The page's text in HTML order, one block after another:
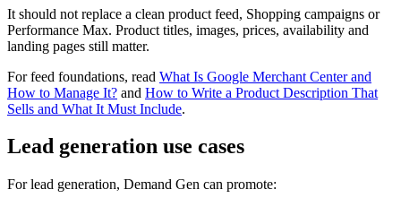
It should not replace a clean product feed, Shopping campaigns or
Performance Max. Product titles, images, prices, availability and
landing pages still matter.
For feed foundations, read What Is Google Merchant Center and
How to Manage It? and How to Write a Product Description That
Sells and What It Must Include.
Lead generation use cases
For lead generation, Demand Gen can promote: